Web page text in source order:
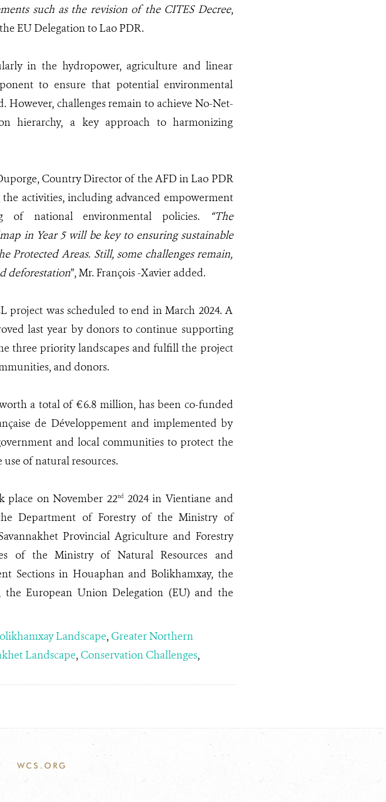
such as the revision of the CITES Decree,
EU Delegation to Lao PDR.
in the hydropower, agriculture and linear
to ensure that potential environmental
However, challenges remain to achieve No-Net-
hierarchy, a key approach to harmonizing
Country Director of the AFD in Lao PDR
activities, including advanced empowerment
of national environmental policies.
“The
in Year 5 will be key to ensuring sustainable
Protected Areas. Still, some challenges remain,
deforestation”, Mr. François -Xavier added.
was scheduled to end in March 2024. A
last year by donors to continue supporting
three priority landscapes and fulfill the project
and donors.
a total of €6.8 million, has been co-funded
de Développement and implemented by
and local communities to protect the
of natural resources.
place on November 22nd 2024 in Vientiane and
Department of Forestry of the Ministry of
Provincial Agriculture and Forestry
of the Ministry of Natural Resources and
Sections in Houaphan and Bolikhamxay, the
the European Union Delegation (EU) and the
Landscape, Greater Northern
Landscape, Conservation Challenges,
WCS.ORG